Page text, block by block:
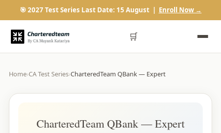
🎯 2027 Test Series Last Date: 15 August | Enroll Now →
🛒
Home›CA Test Series›CharteredTeam QBank — Expert
CharteredTeam QBank — Expert